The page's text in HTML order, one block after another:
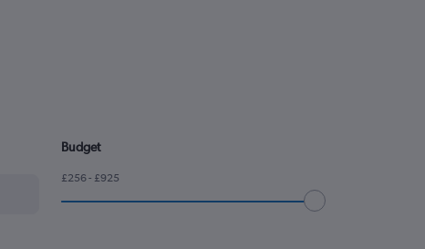
Budget
£256 - £925